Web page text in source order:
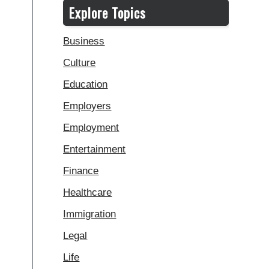
Explore Topics
Business
Culture
Education
Employers
Employment
Entertainment
Finance
Healthcare
Immigration
Legal
Life